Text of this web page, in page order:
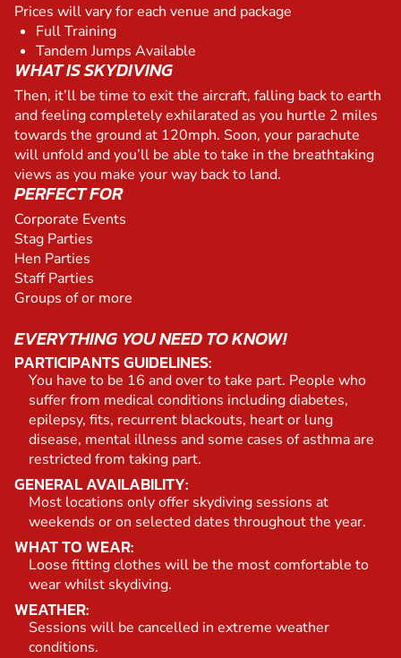
Prices will vary for each venue and package
Full Training
Tandem Jumps Available
WHAT IS SKYDIVING
Then, it’ll be time to exit the aircraft, falling back to earth
and feeling completely exhilarated as you hurtle 2 miles
towards the ground at 120mph. Soon, your parachute
will unfold and you’ll be able to take in the breathtaking
views as you make your way back to land.
PERFECT FOR
Corporate Events
Stag Parties
Hen Parties
Staff Parties
Groups of or more
EVERYTHING YOU NEED TO KNOW!
PARTICIPANTS GUIDELINES:
You have to be 16 and over to take part. People who
suffer from medical conditions including diabetes,
epilepsy, fits, recurrent blackouts, heart or lung
disease, mental illness and some cases of asthma are
restricted from taking part.
GENERAL AVAILABILITY:
Most locations only offer skydiving sessions at
weekends or on selected dates throughout the year.
WHAT TO WEAR:
Loose fitting clothes will be the most comfortable to
wear whilst skydiving.
WEATHER:
Sessions will be cancelled in extreme weather
conditions.